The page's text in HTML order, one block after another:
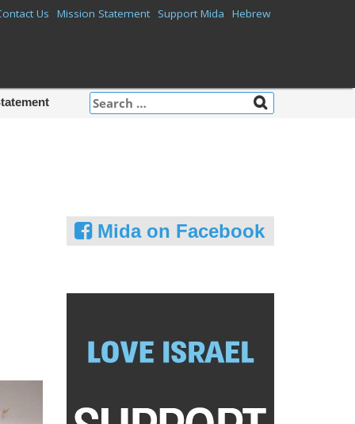
Us Mission Statement Support Mida Hebrew
Search
for:
Mida on Facebook